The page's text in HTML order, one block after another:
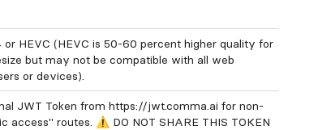
or HEVC (HEVC is 50-60 percent higher quality for
but may not be compatible with all web
or devices).
JWT Token from https://jwt.comma.ai for non-
access" routes. ⚠️ DO NOT SHARE THIS TOKEN